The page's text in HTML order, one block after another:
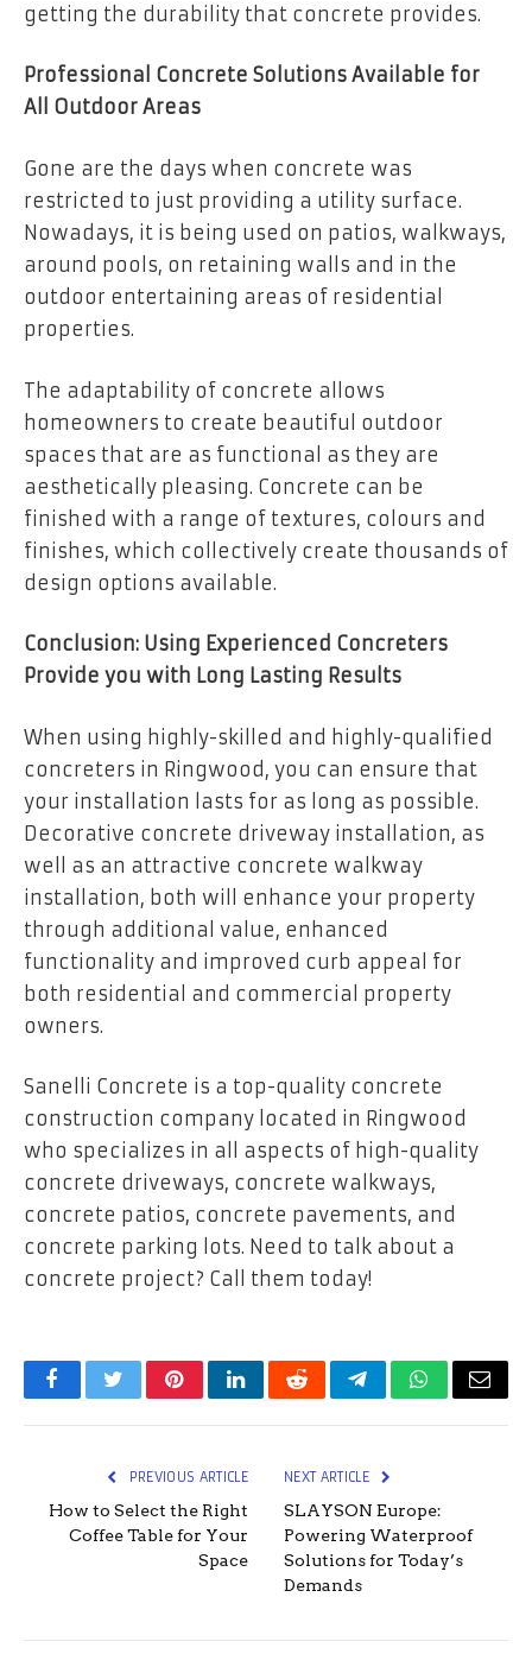
getting the durability that concrete provides.
Professional Concrete Solutions Available for
All Outdoor Areas
Gone are the days when concrete was
restricted to just providing a utility surface.
Nowadays, it is being used on patios, walkways,
around pools, on retaining walls and in the
outdoor entertaining areas of residential
properties.
The adaptability of concrete allows
homeowners to create beautiful outdoor
spaces that are as functional as they are
aesthetically pleasing. Concrete can be
finished with a range of textures, colours and
finishes, which collectively create thousands of
design options available.
Conclusion: Using Experienced Concreters
Provide you with Long Lasting Results
When using highly-skilled and highly-qualified
concreters in Ringwood, you can ensure that
your installation lasts for as long as possible.
Decorative concrete driveway installation, as
well as an attractive concrete walkway
installation, both will enhance your property
through additional value, enhanced
functionality and improved curb appeal for
both residential and commercial property
owners.
Sanelli Concrete is a top-quality concrete
construction company located in Ringwood
who specializes in all aspects of high-quality
concrete driveways, concrete walkways,
concrete patios, concrete pavements, and
concrete parking lots. Need to talk about a
concrete project? Call them today!
FacebookTwitterPinterestLinkedInRedditTelegramWhatsApp
Email
PREVIOUS ARTICLE
How to Select the Right
Coffee Table for Your
Space
NEXT ARTICLE
SLAYSON Europe:
Powering Waterproof
Solutions for Today’s
Demands